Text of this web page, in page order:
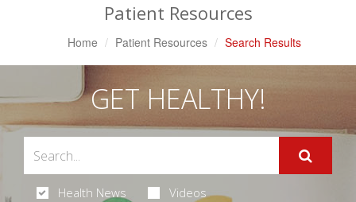
Patient Resources
Home Patient Resources Search Results
GET HEALTHY!
Health News Videos